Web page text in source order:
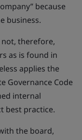
because
business.
not, therefore,
as is found in
applies the
Governance Code
internal
best practice.
the board,